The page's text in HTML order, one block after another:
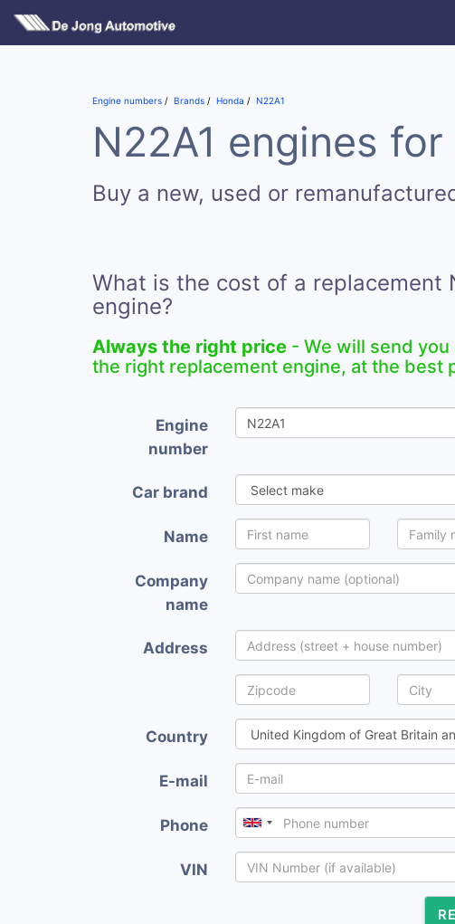
Engine numbers Brands Honda N22A1
N22A1 engines for
Buy a new, used or
What is the cost of a replacement
engine?
Always the right price - We will send
the right replacement engine, at the best
Engine
number
Car brand
Name
Company
name
Address
Country
E-mail
Phone
VIN